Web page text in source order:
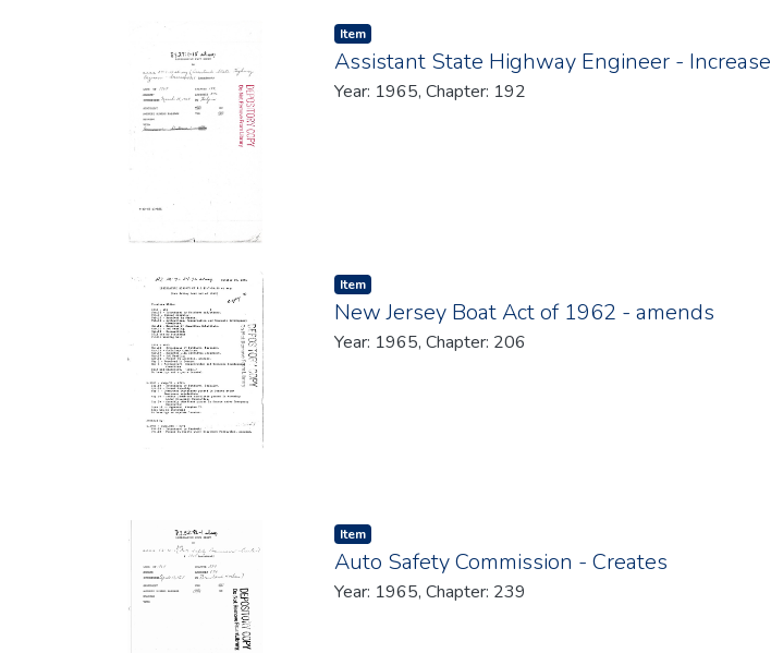
Item type:
Item,
Assistant State Highway Engineer - Increase
Year: 1965, Chapter: 192
Item type:
Item,
New Jersey Boat Act of 1962 - amends
Year: 1965, Chapter: 206
Item type:
Item,
Auto Safety Commission - Creates
Year: 1965, Chapter: 239